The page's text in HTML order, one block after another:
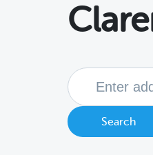
Search